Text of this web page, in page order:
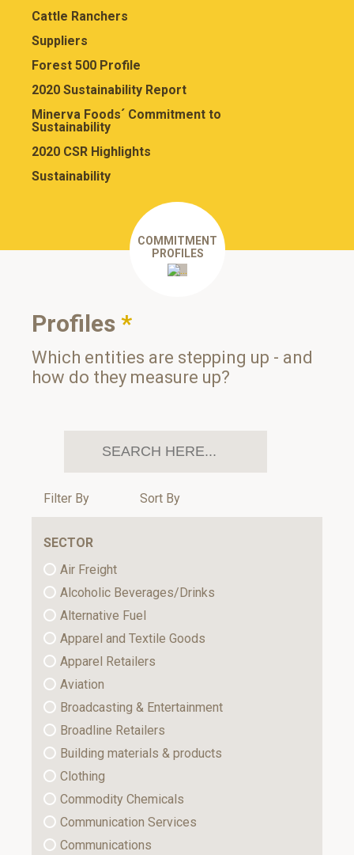
Cattle Ranchers
Suppliers
Forest 500 Profile
2020 Sustainability Report
Minerva Foods´ Commitment to
Sustainability
2020 CSR Highlights
Sustainability
COMMITMENT
PROFILES
Profiles *
Which entities are stepping up - and
how do they measure up?
Filter By Sort By
SECTOR
Air Freight
Alcoholic Beverages/Drinks
Alternative Fuel
Apparel and Textile Goods
Apparel Retailers
Aviation
Broadcasting & Entertainment
Broadline Retailers
Building materials & products
Clothing
Commodity Chemicals
Communication Services
Communications